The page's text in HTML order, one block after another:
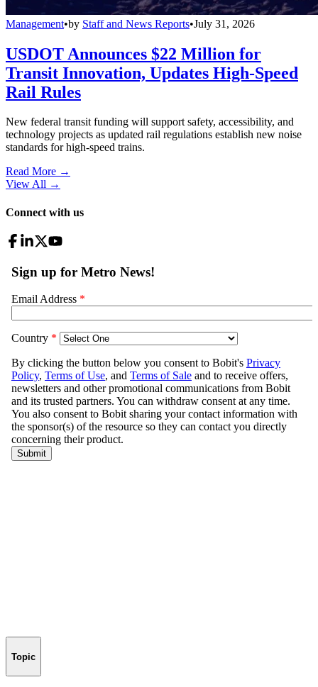
Management•by Staff and News Reports•July 31, 2026
USDOT Announces $22 Million for
Transit Innovation, Updates High-Speed
Rail Rules
New federal transit funding will support safety, accessibility, and
technology projects as updated rail regulations establish new noise
standards for high-speed trains.
Read More →
View All →
Connect with us
Topic